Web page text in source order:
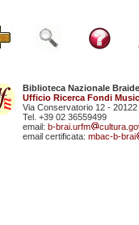
Biblioteca Nazionale
Ufficio Ricerca Fondi
Via Conservatorio 12 - 20122
Tel. +39 02 36559499
email: b-brai.urfm
email certificata: mbac-b-brai